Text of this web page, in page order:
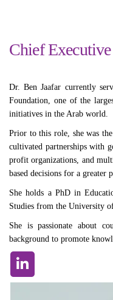
Chief
Dr. Ben Jaafar currently
Foundation, one of the
initiatives in the Arab world.
Prior to this role, she was
cultivated partnerships with
profit organizations, and
based decisions for a greater
She holds a PhD in
Studies from the University
She is passionate about
background to promote